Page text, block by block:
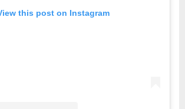
this post on Instagram